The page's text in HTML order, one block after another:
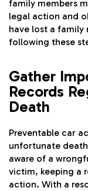
family members
legal action and
have lost a family
following these
Gather
Records
Death
Preventable car
unfortunate
aware of a
victim, keeping a
action. With a